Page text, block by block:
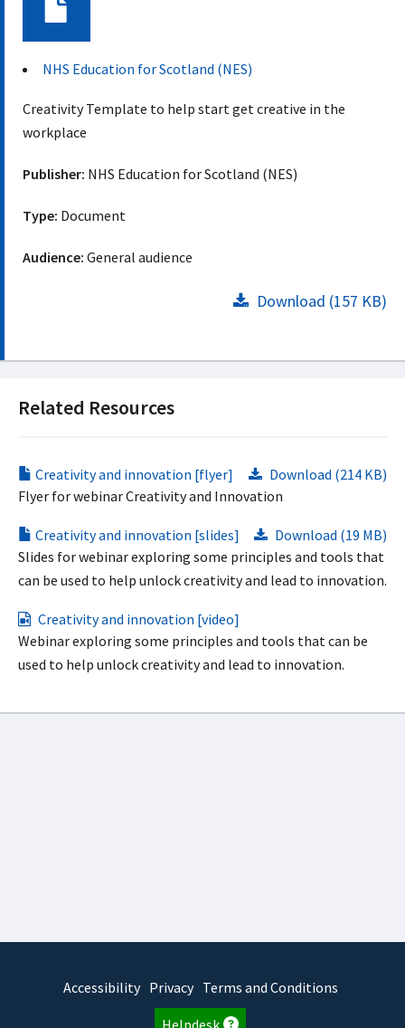
NHS Education for Scotland (NES)
Creativity Template to help start get creative in the
workplace
Publisher: NHS Education for Scotland (NES)
Type: Document
Audience: General audience
Download (157 KB)
Related Resources
Creativity and innovation [flyer]
Download (214 KB)
Flyer for webinar Creativity and Innovation
Creativity and innovation [slides]
Download (19 MB)
Slides for webinar exploring some principles and tools that
can be used to help unlock creativity and lead to innovation.
Creativity and innovation [video]
Webinar exploring some principles and tools that can be
used to help unlock creativity and lead to innovation.
Accessibility Privacy Terms and Conditions
Helpdesk